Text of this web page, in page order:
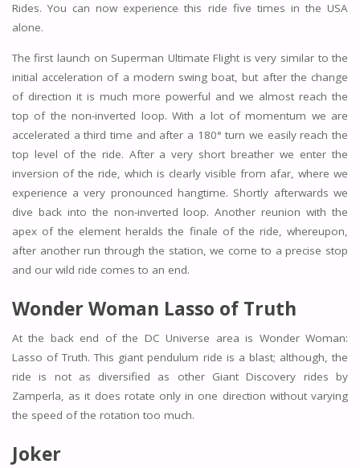
Rides. You can now experience this ride five times in the USA
alone.
The first launch on Superman Ultimate Flight is very similar to the
initial acceleration of a modern swing boat, but after the change
of direction it is much more powerful and we almost reach the
top of the non-inverted loop. With a lot of momentum we are
accelerated a third time and after a 180° turn we easily reach the
top level of the ride. After a very short breather we enter the
inversion of the ride, which is clearly visible from afar, where we
experience a very pronounced hangtime. Shortly afterwards we
dive back into the non-inverted loop. Another reunion with the
apex of the element heralds the finale of the ride, whereupon,
after another run through the station, we come to a precise stop
and our wild ride comes to an end.
Wonder Woman Lasso of Truth
At the back end of the DC Universe area is Wonder Woman:
Lasso of Truth. This giant pendulum ride is a blast; although, the
ride is not as diversified as other Giant Discovery rides by
Zamperla, as it does rotate only in one direction without varying
the speed of the rotation too much.
Joker